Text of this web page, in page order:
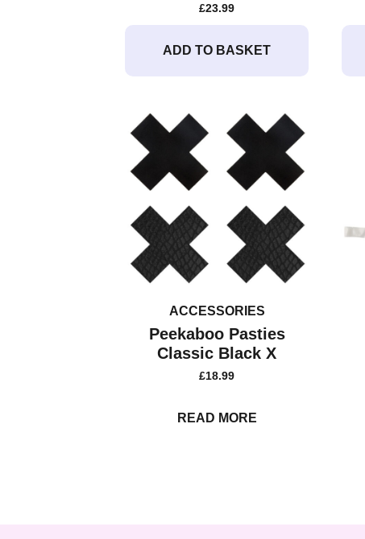
£23.99
ADD TO BASKET
ACCESSORIES
Peekaboo Pasties
Classic Black X
£18.99
READ MORE